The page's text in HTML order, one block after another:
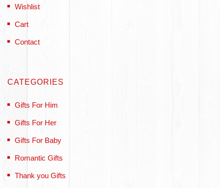
Wishlist
Cart
Contact
CATEGORIES
Gifts For Him
Gifts For Her
Gifts For Baby
Romantic Gifts
Thank you Gifts